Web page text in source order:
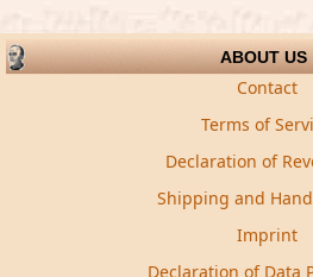
ABOUT US
Contact
Terms of
Declaration of
Shipping and
Imprint
Declaration of Data